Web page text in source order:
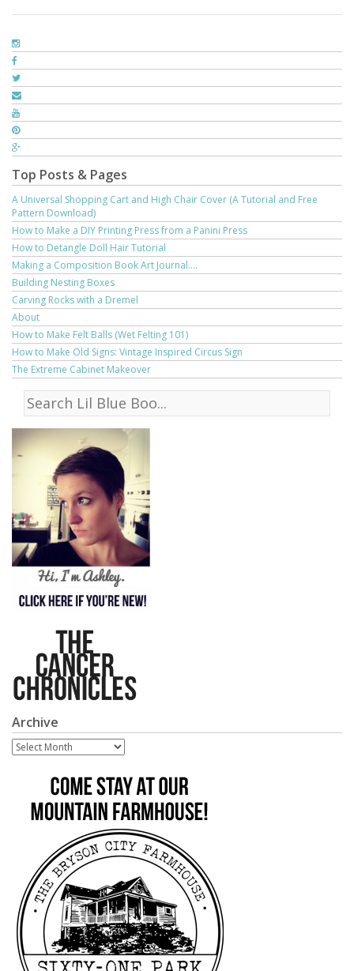
Top Posts & Pages
A Universal Shopping Cart and High Chair Cover (A Tutorial and Free
Pattern Download)
How to Make a DIY Printing Press from a Panini Press
How to Detangle Doll Hair Tutorial
Making a Composition Book Art Journal....
Building Nesting Boxes
Carving Rocks with a Dremel
About
How to Make Felt Balls (Wet Felting 101)
How to Make Old Signs: Vintage Inspired Circus Sign
The Extreme Cabinet Makeover
Archive
Archive